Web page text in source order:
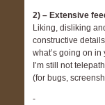
2) – Extensive
Liking, disliking
constructive
what’s going on in
I’m still not
(for bugs,
-